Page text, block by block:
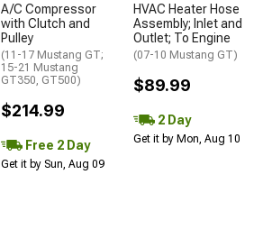
A/C Compressor
with Clutch and
Pulley
(11-17 Mustang GT;
15-21 Mustang
GT350, GT500)
$214.99
Free 2 Day
Get it by Sun, Aug 09
HVAC Heater Hose
Assembly; Inlet and
Outlet; To Engine
(07-10 Mustang GT)
$89.99
2 Day
Get it by Mon, Aug 10